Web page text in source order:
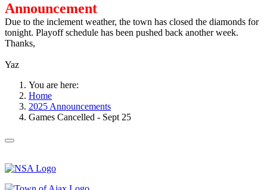
Announcement
Due to the inclement weather, the town has closed the diamonds for
tonight. Playoff schedule has been pushed back another week.
Thanks,
Yaz
You are here:
Home
2025 Announcements
Games Cancelled - Sept 25